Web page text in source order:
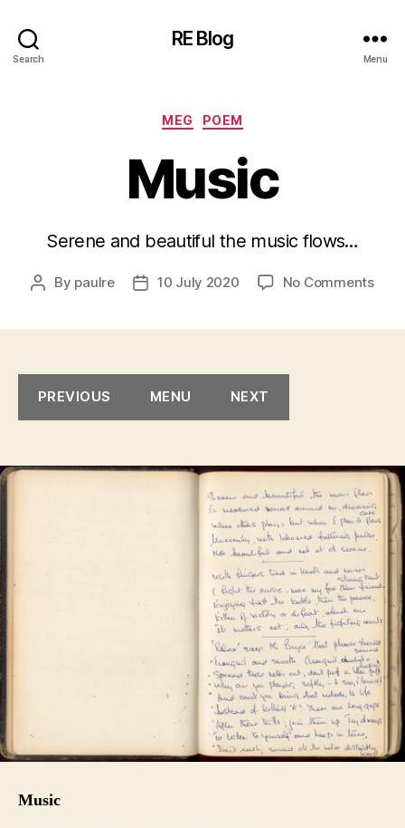
Search
RE Blog
Menu
Categories
MEG POEM
Music
Serene and beautiful the music flows…
Post
By paulre
Post10 July 2020 No Commentson
PREVIOUS MENU NEXT
Music